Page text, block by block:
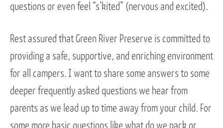
questions or even feel “s’kited” (nervous and excited).
Rest assured that Green River Preserve is committed to
providing a safe, supportive, and enriching environment
for all campers. I want to share some answers to some
deeper frequently asked questions we hear from
parents as we lead up to time away from your child. For
some more basic questions like what do we pack or